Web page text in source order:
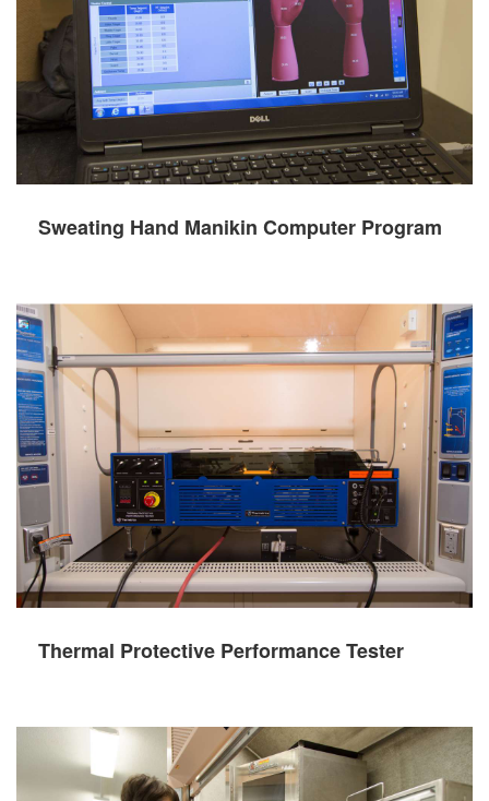
Sweating Hand Manikin Computer Program
Thermal Protective Performance Tester